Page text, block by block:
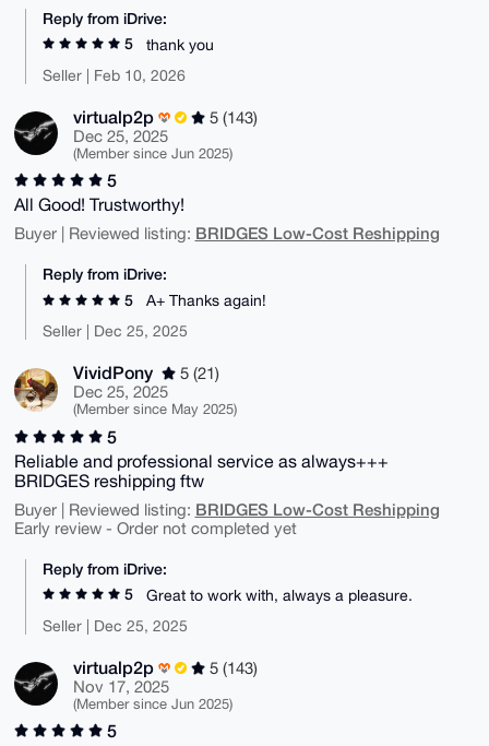
Reply from iDrive:
5
thank you
Seller | Feb 10, 2026
virtualp2p
5 (143)
Dec 25, 2025
(Member since Jun 2025)
5
All Good! Trustworthy!
Buyer | Reviewed listing: BRIDGES Low-Cost Reshipping
Reply from iDrive:
5
A+ Thanks again!
Seller | Dec 25, 2025
VividPony
5 (21)
Dec 25, 2025
(Member since May 2025)
5
Reliable and professional service as always+++
BRIDGES reshipping ftw
Buyer | Reviewed listing: BRIDGES Low-Cost Reshipping
Early review - Order not completed yet
Reply from iDrive:
5
Great to work with, always a pleasure.
Seller | Dec 25, 2025
virtualp2p
5 (143)
Nov 17, 2025
(Member since Jun 2025)
5